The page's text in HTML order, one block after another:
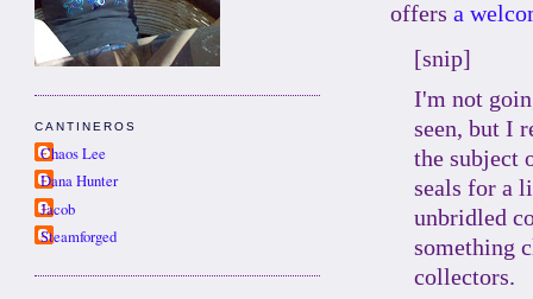
offers a
[snip]
I'm not
seen, but I
the subject
seals for a
unbridled
something
collectors.
CANTINEROS
Chaos Lee
Dana Hunter
Jacob
Steamforged